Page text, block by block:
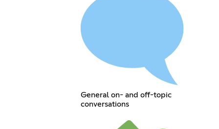
General on- and off-topic
conversations